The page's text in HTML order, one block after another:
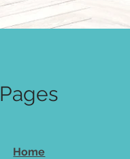
Pages
Home